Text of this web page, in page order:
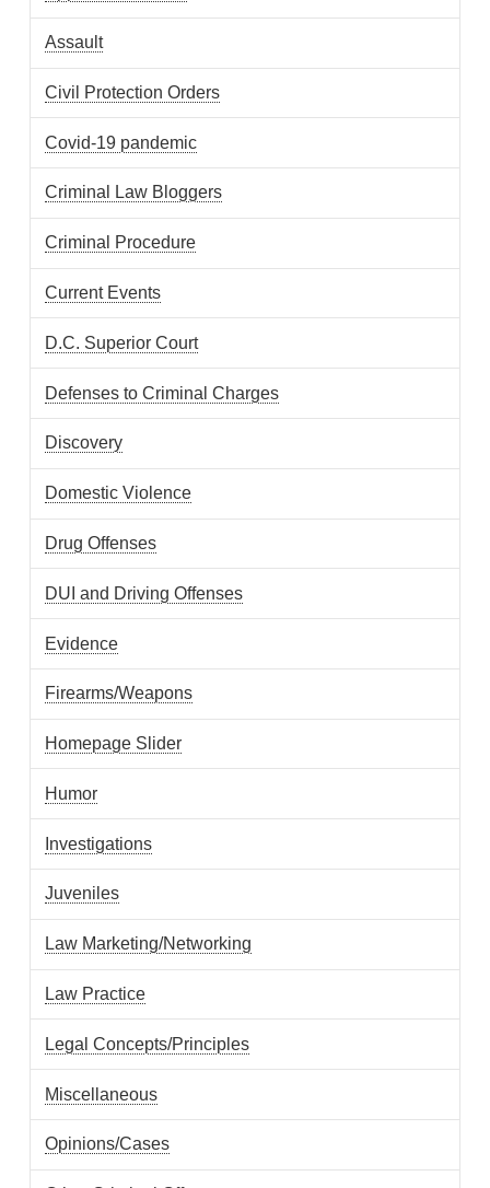
Assault
Civil Protection Orders
Covid-19 pandemic
Criminal Law Bloggers
Criminal Procedure
Current Events
D.C. Superior Court
Defenses to Criminal Charges
Discovery
Domestic Violence
Drug Offenses
DUI and Driving Offenses
Evidence
Firearms/Weapons
Homepage Slider
Humor
Investigations
Juveniles
Law Marketing/Networking
Law Practice
Legal Concepts/Principles
Miscellaneous
Opinions/Cases